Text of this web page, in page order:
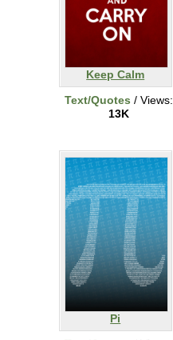
Keep Calm
Text/Quotes / Views:
13K
Pi